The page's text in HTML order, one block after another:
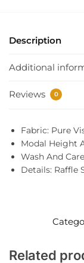
Description
Additional
Reviews 0
Fabric: Pure
Modal Height
Wash And
Details: Raffle
Related